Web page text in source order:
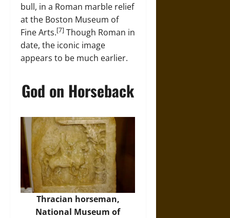
bull, in a Roman marble relief
at the Boston Museum of
Fine Arts.[7] Though Roman in
date, the iconic image
appears to be much earlier.
God on Horseback
Thracian horseman,
National Museum of